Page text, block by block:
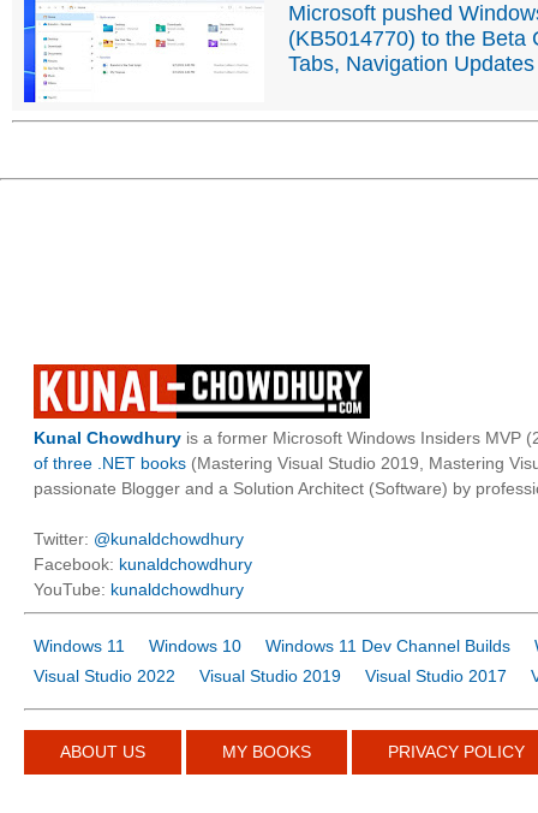
Microsoft pushed
(KB5014770) to the Beta
Tabs, Navigation Updates
Kunal Chowdhury is a former Microsoft Windows Insiders MVP
of three .NET books (Mastering Visual Studio 2019, Mastering
passionate Blogger and a Solution Architect (Software) by
Twitter: @kunaldchowdhury
Facebook: kunaldchowdhury
YouTube: kunaldchowdhury
Windows 11 Windows 10 Windows 11 Dev Channel Builds
Visual Studio 2022
Visual Studio 2019 Visual Studio 2017
ABOUT US MY BOOKS PRIVACY POLICY